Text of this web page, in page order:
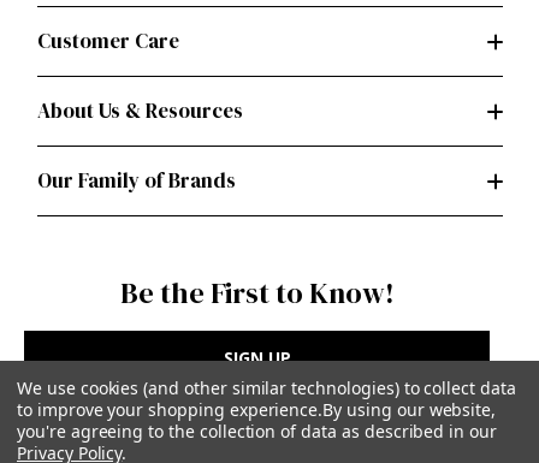
Customer Care
About Us & Resources
Our Family of Brands
Be the First to Know!
SIGN UP
We use cookies (and other similar technologies) to collect data
to improve your shopping experience.By using our website,
you're agreeing to the collection of data as described in our
Privacy Policy.